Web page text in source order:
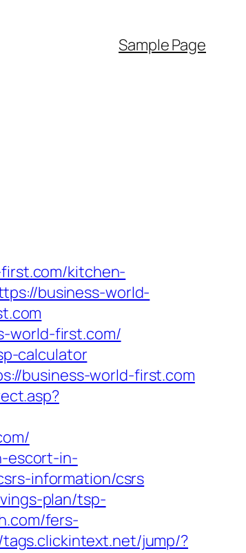
Sample Page
kitchen-
business-world-
world-first.com/
calculator
business-world-first.com
escort-in-
information/csrs
plan/tsp-
fers-
jump/?